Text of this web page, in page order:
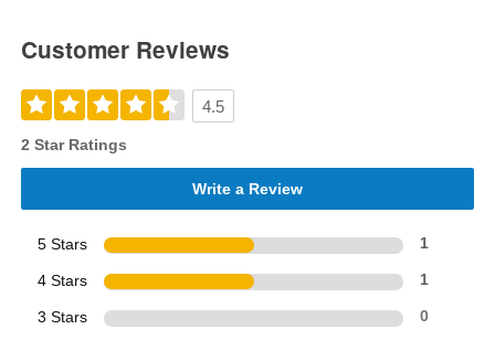
Customer Reviews
4.5
2 Star Ratings
Write a Review
5 Stars 1
4 Stars 1
3 Stars 0